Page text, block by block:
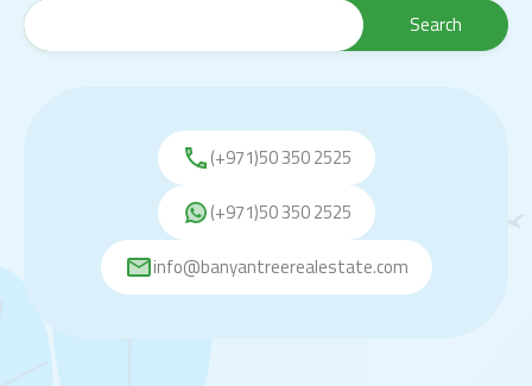
(+971)50 350 2525
(+971)50 350 2525
info@banyantreerealestate.com